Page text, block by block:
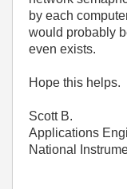
by each
would probably
even exists.
Hope this helps.
Scott B.
Applications
National